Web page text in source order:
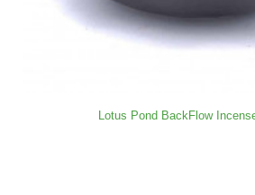
Lotus Pond BackFlow